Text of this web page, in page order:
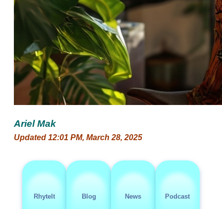
Ariel Mak
Updated 12:01 PM, March 28, 2025
RhyteIt Blog News Podcast